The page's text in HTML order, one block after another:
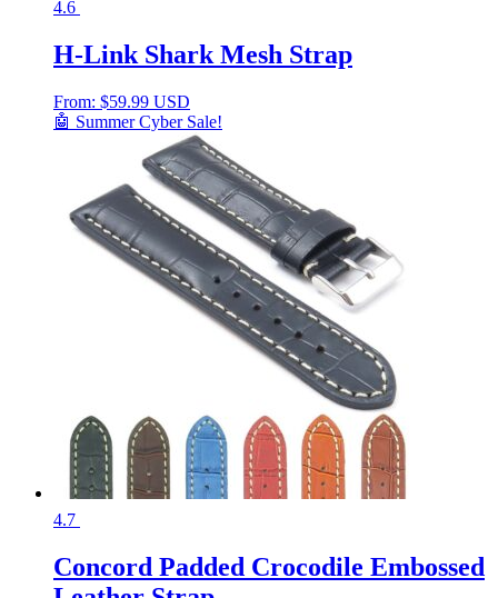
4.6
H-Link Shark Mesh Strap
From: $59.99 USD
🤖 Summer Cyber Sale!
4.7
Concord Padded Crocodile Embossed